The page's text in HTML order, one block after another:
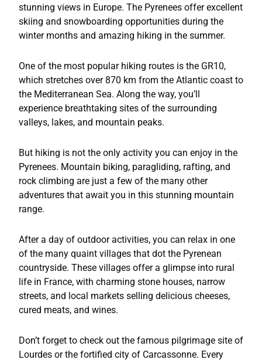
stunning views in Europe. The Pyrenees offer excellent
skiing and snowboarding opportunities during the
winter months and amazing hiking in the summer.
One of the most popular hiking routes is the GR10,
which stretches over 870 km from the Atlantic coast to
the Mediterranean Sea. Along the way, you’ll
experience breathtaking sites of the surrounding
valleys, lakes, and mountain peaks.
But hiking is not the only activity you can enjoy in the
Pyrenees. Mountain biking, paragliding, rafting, and
rock climbing are just a few of the many other
adventures that await you in this stunning mountain
range.
After a day of outdoor activities, you can relax in one
of the many quaint villages that dot the Pyrenean
countryside. These villages offer a glimpse into rural
life in France, with charming stone houses, narrow
streets, and local markets selling delicious cheeses,
cured meats, and wines.
Don’t forget to check out the famous pilgrimage site of
Lourdes or the fortified city of Carcassonne. Every